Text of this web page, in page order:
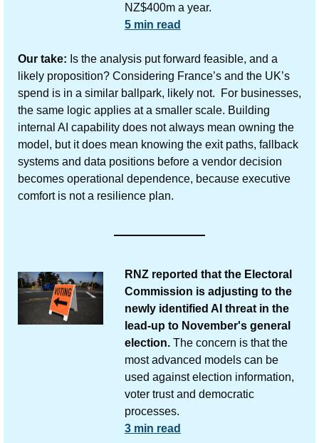
NZ$400m a year.
5 min read
Our take: Is the analysis put forward feasible, and a
likely proposition? Considering France’s and the UK’s
spend is in a similar ballpark, likely not.  For businesses,
the same logic applies at a smaller scale. Building
internal AI capability does not always mean owning the
model, but it does mean knowing the exit paths, fallback
systems and data positions before a vendor decision
becomes operational dependence, because executive
comfort is not a resilience plan.
RNZ reported that the Electoral
Commission is adjusting to the
newly identified AI threat in the
lead-up to November's general
election. The concern is that the
most advanced models can be
used against election information,
voter trust and democratic
processes.
3 min read